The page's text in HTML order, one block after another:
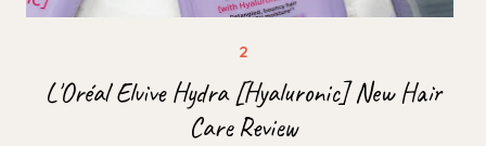
L'Oréal Elvive Hydra [Hyaluronic] New Hair
Care Review